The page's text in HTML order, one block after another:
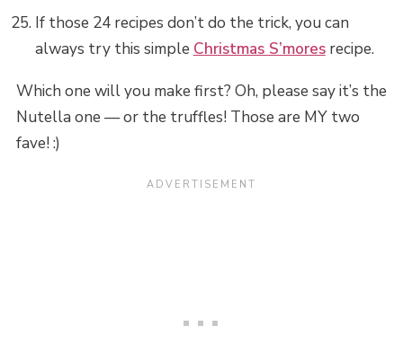
If those 24 recipes don’t do the trick, you can
always try this simple Christmas S’moresrecipe.
Which one will you make first? Oh, please say it’s the
Nutella one — or the truffles! Those are MY two
fave! :)